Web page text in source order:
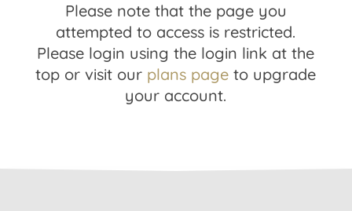
Please note that the page you
attempted to access is restricted.
Please login using the login link at the
top or visit our plans page to upgrade
your account.